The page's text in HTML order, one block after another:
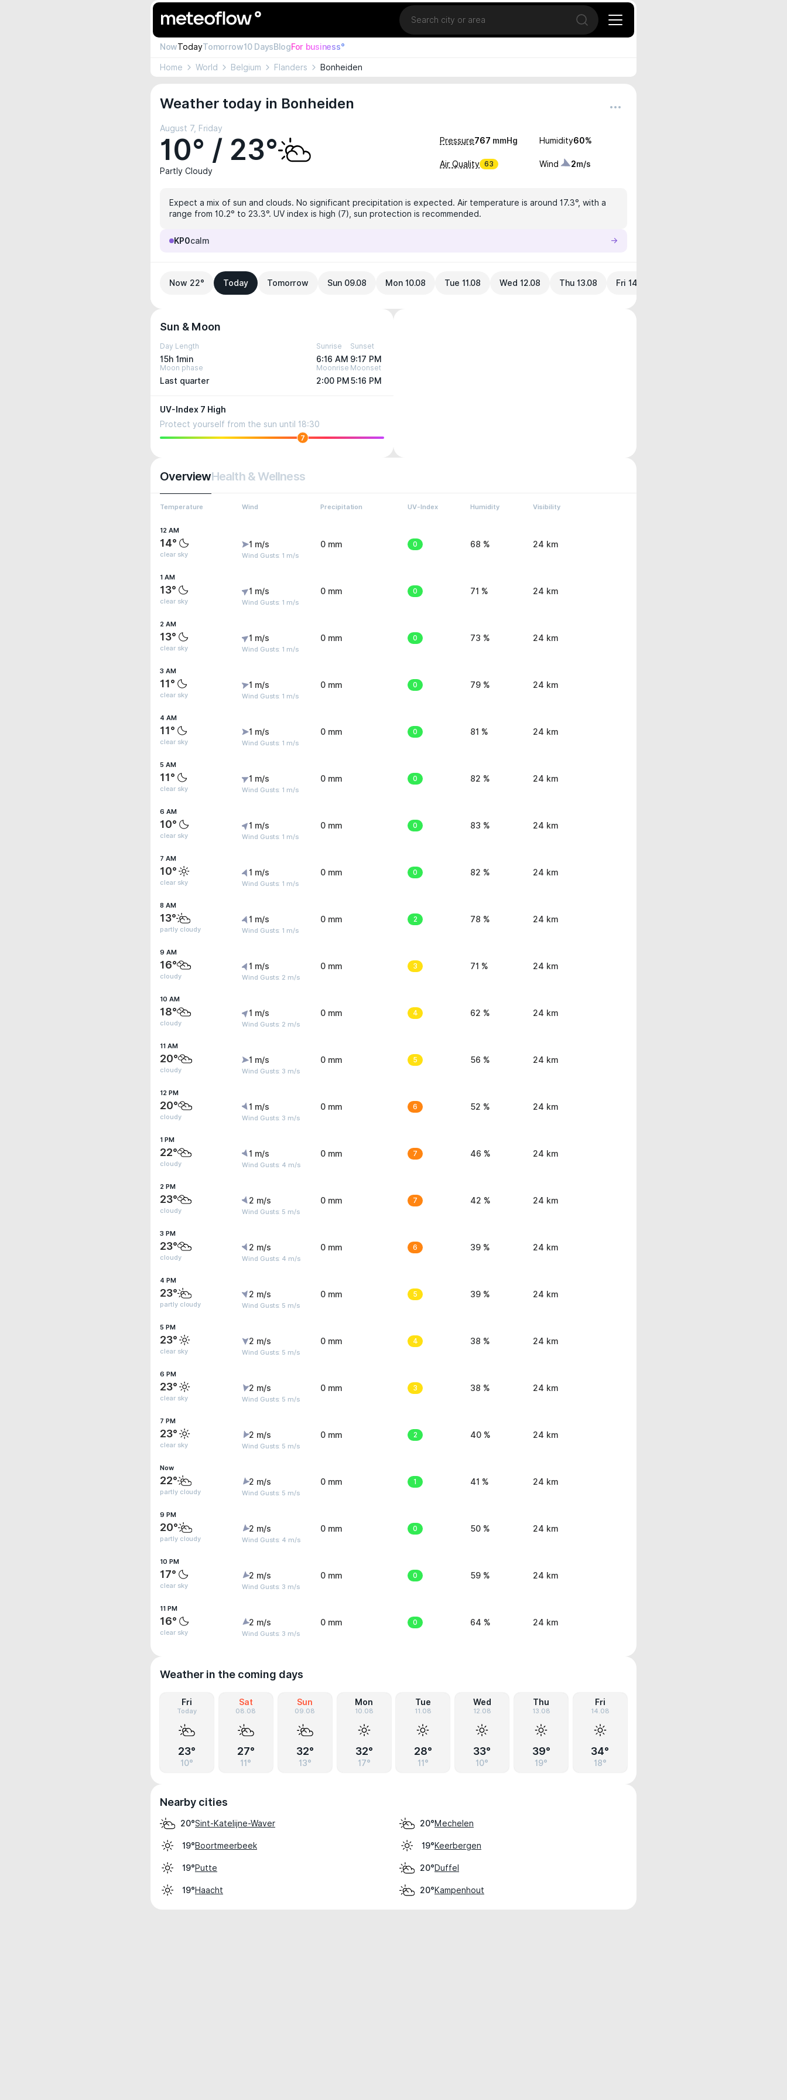
Location
Open search
NowTodayTomorrow10 DaysBlogFor business°
Home World Belgium Flanders Bonheiden
Weather today in Bonheiden
August 7, Friday
10° / 23°
Partly Cloudy
Pressure767 mmHg Humidity60%
Air Quality 63 Wind 2m/s
Expect a mix of sun and clouds. No significant precipitation is expected. Air temperature is around 17.3°, with a
range from 10.2° to 23.3°. UV index is high (7), sun protection is recommended.
KP0calm
Now 22° Today Tomorrow Sun 09.08 Mon 10.08 Tue 11.08 Wed 12.08 Thu 13.08 Fri 14.08
Sun & Moon
Day Length
15h 1min
Sunrise
6:16 AM
Sunset
9:17 PM
Moon phase
Last quarter
Moonrise
2:00 PM
Moonset
5:16 PM
UV-Index 7 High
Protect yourself from the sun until 18:30
7
OverviewHealth & Wellness
Temperature Wind Precipitation UV-Index Humidity Visibility
12 AM
14°
clear sky
1 m/s
Wind Gusts: 1 m/s
0 mm 0 68 % 24 km
1 AM
13°
clear sky
1 m/s
Wind Gusts: 1 m/s
0 mm 0 71 % 24 km
2 AM
13°
clear sky
1 m/s
Wind Gusts: 1 m/s
0 mm 0 73 % 24 km
3 AM
11°
clear sky
1 m/s
Wind Gusts: 1 m/s
0 mm 0 79 % 24 km
4 AM
11°
clear sky
1 m/s
Wind Gusts: 1 m/s
0 mm 0 81 % 24 km
5 AM
11°
clear sky
1 m/s
Wind Gusts: 1 m/s
0 mm 0 82 % 24 km
6 AM
10°
clear sky
1 m/s
Wind Gusts: 1 m/s
0 mm 0 83 % 24 km
7 AM
10°
clear sky
1 m/s
Wind Gusts: 1 m/s
0 mm 0 82 % 24 km
8 AM
13°
partly cloudy
1 m/s
Wind Gusts: 1 m/s
0 mm 2 78 % 24 km
9 AM
16°
cloudy
1 m/s
Wind Gusts: 2 m/s
0 mm 3 71 % 24 km
10 AM
18°
cloudy
1 m/s
Wind Gusts: 2 m/s
0 mm 4 62 % 24 km
11 AM
20°
cloudy
1 m/s
Wind Gusts: 3 m/s
0 mm 5 56 % 24 km
12 PM
20°
cloudy
1 m/s
Wind Gusts: 3 m/s
0 mm 6 52 % 24 km
1 PM
22°
cloudy
1 m/s
Wind Gusts: 4 m/s
0 mm 7 46 % 24 km
2 PM
23°
cloudy
2 m/s
Wind Gusts: 5 m/s
0 mm 7 42 % 24 km
3 PM
23°
cloudy
2 m/s
Wind Gusts: 4 m/s
0 mm 6 39 % 24 km
4 PM
23°
partly cloudy
2 m/s
Wind Gusts: 5 m/s
0 mm 5 39 % 24 km
5 PM
23°
clear sky
2 m/s
Wind Gusts: 5 m/s
0 mm 4 38 % 24 km
6 PM
23°
clear sky
2 m/s
Wind Gusts: 5 m/s
0 mm 3 38 % 24 km
7 PM
23°
clear sky
2 m/s
Wind Gusts: 5 m/s
0 mm 2 40 % 24 km
Now
22°
partly cloudy
2 m/s
Wind Gusts: 5 m/s
0 mm 1 41 % 24 km
9 PM
20°
partly cloudy
2 m/s
Wind Gusts: 4 m/s
0 mm 0 50 % 24 km
10 PM
17°
clear sky
2 m/s
Wind Gusts: 3 m/s
0 mm 0 59 % 24 km
11 PM
16°
clear sky
2 m/s
Wind Gusts: 3 m/s
0 mm 0 64 % 24 km
Weather in the coming days
Fri
Today
23°
10°
Sat
08.08
27°
11°
Sun
09.08
32°
13°
Mon
10.08
32°
17°
Tue
11.08
28°
11°
Wed
12.08
33°
10°
Thu
13.08
39°
19°
Fri
14.08
34°
18°
Nearby cities
20°Sint-Katelijne-Waver 20°Mechelen
19°Boortmeerbeek 19°Keerbergen
19°Putte 20°Duffel
19°Haacht 20°Kampenhout